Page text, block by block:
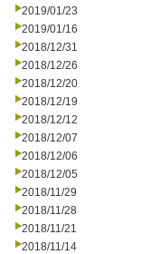
2019/01/23
2019/01/16
2018/12/31
2018/12/26
2018/12/20
2018/12/19
2018/12/12
2018/12/07
2018/12/06
2018/12/05
2018/11/29
2018/11/28
2018/11/21
2018/11/14